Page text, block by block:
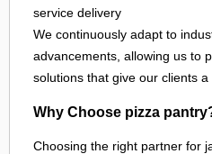
service delivery
We continuously adapt to
advancements, allowing us to
solutions that give our clients
Why Choose pizza
Choosing the right partner for